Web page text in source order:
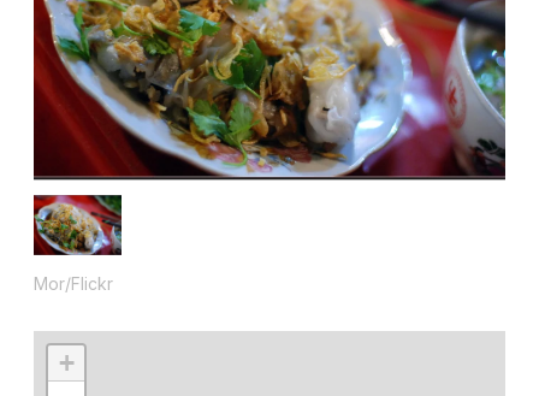
Mor/Flickr
+